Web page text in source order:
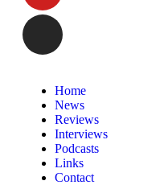
Home
News
Reviews
Interviews
Podcasts
Links
Contact